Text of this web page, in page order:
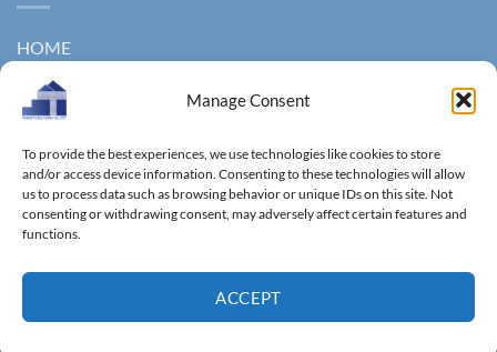
Manage Consent
To provide the best experiences, we use technologies like cookies to store
and/or access device information. Consenting to these technologies will allow
us to process data such as browsing behavior or unique IDs on this site. Not
consenting or withdrawing consent, may adversely affect certain features and
functions.
ACCEPT
HOME
ABOUT US
NEWS
CONTACT